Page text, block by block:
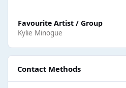
Favourite Artist / Group
Kylie Minogue
Contact Methods